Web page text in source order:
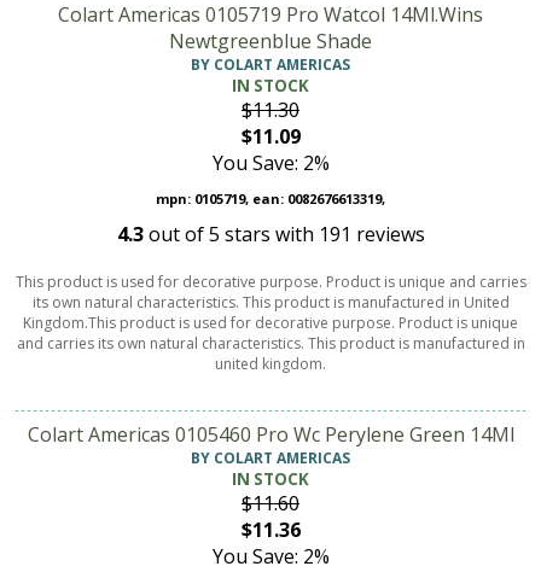
Colart Americas 0105719 Pro Watcol 14Ml.Wins
Newtgreenblue Shade
BY COLART AMERICAS
IN STOCK
$11.30
$11.09
You Save: 2%
mpn: 0105719, ean: 0082676613319,
4.3out of5 stars with 191 reviews
This product is used for decorative purpose. Product is unique and carries
its own natural characteristics. This product is manufactured in United
Kingdom.This product is used for decorative purpose. Product is unique
and carries its own natural characteristics. This product is manufactured in
united kingdom.
Colart Americas 0105460 Pro Wc Perylene Green 14Ml
BY COLART AMERICAS
IN STOCK
$11.60
$11.36
You Save: 2%